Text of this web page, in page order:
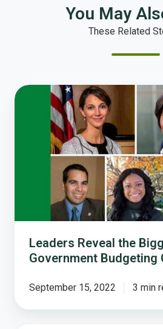
You May
These Related
Leaders
Leaders Reveal the
Government Budgeting
September 15, 2022 3 min